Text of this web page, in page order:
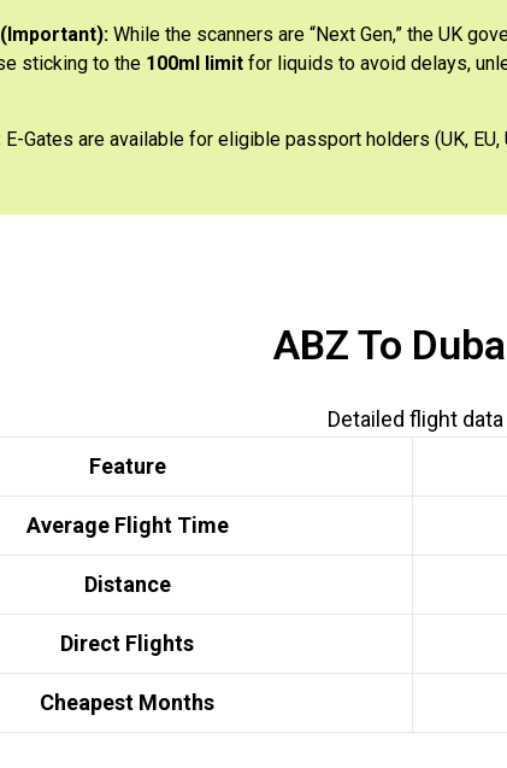
While the scanners are “Next Gen,” the UK
sticking to the 100ml limit for liquids to avoid delays,
E-Gates are available for eligible passport holders (UK, EU,
ABZ To
Detailed flight
Feature
Average Flight Time
Distance
Direct Flights
Cheapest Months